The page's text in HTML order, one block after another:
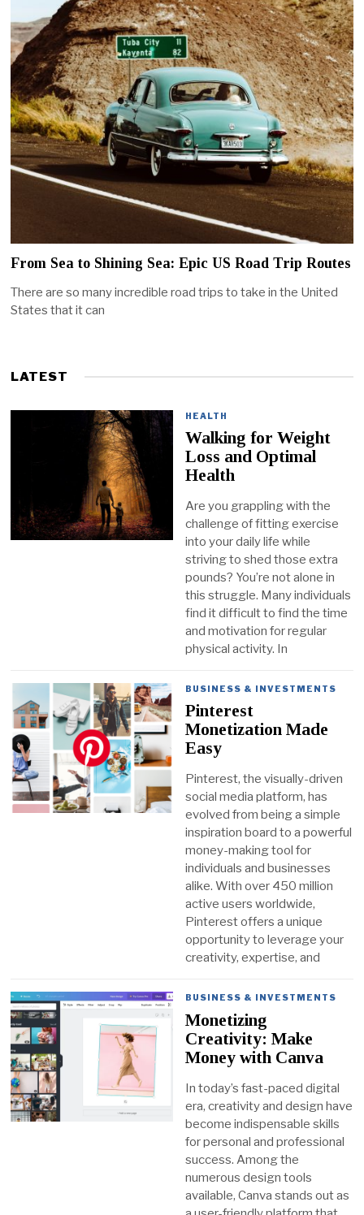
From Sea to Shining Sea: Epic US Road Trip Routes
There are so many incredible road trips to take in the United
States that it can
LATEST
HEALTH
Walking for Weight
Loss and Optimal
Health
Are you grappling with the
challenge of fitting exercise
into your daily life while
striving to shed those extra
pounds? You’re not alone in
this struggle. Many individuals
find it difficult to find the time
and motivation for regular
physical activity. In
BUSINESS & INVESTMENTS
Pinterest
Monetization Made
Easy
Pinterest, the visually-driven
social media platform, has
evolved from being a simple
inspiration board to a powerful
money-making tool for
individuals and businesses
alike. With over 450 million
active users worldwide,
Pinterest offers a unique
opportunity to leverage your
creativity, expertise, and
BUSINESS & INVESTMENTS
Monetizing
Creativity: Make
Money with Canva
In today’s fast-paced digital
era, creativity and design have
become indispensable skills
for personal and professional
success. Among the
numerous design tools
available, Canva stands out as